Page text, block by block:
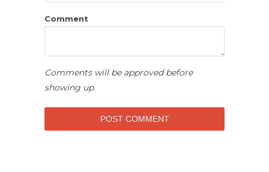
Comment
Comments will be approved before
showing up.